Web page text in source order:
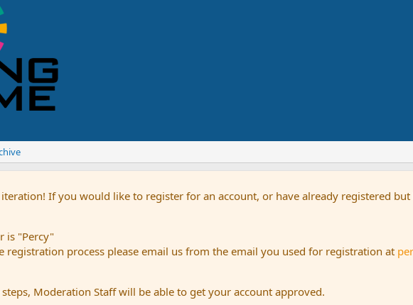
If you would like to register for an account, or have already registered
is "Percy"
registration process please email us from the email you used for registration at
Moderation Staff will be able to get your account approved.